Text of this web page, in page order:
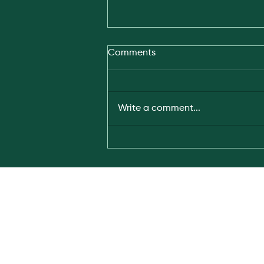
dialogue in Tokyo
Comments
Write a comment...